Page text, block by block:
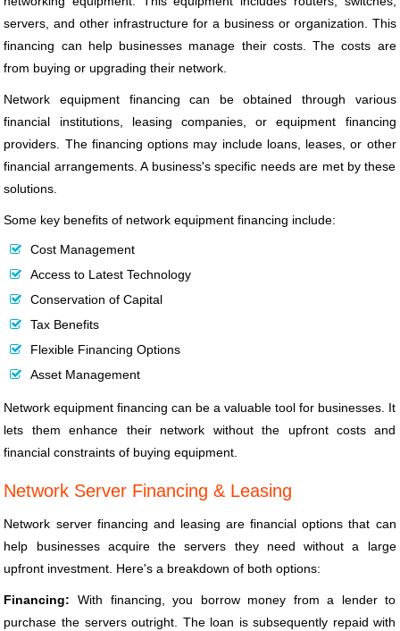
servers, and other infrastructure for a business or organization. This
financing can help businesses manage their costs. The costs are
from buying or upgrading their network.
Network equipment financing can be obtained through various
financial institutions, leasing companies, or equipment financing
providers. The financing options may include loans, leases, or other
financial arrangements. A business's specific needs are met by these
solutions.
Some key benefits of network equipment financing include:
Cost Management
Access to Latest Technology
Conservation of Capital
Tax Benefits
Flexible Financing Options
Asset Management
Network equipment financing can be a valuable tool for businesses. It
lets them enhance their network without the upfront costs and
financial constraints of buying equipment.
Network Server Financing & Leasing
Network server financing and leasing are financial options that can
help businesses acquire the servers they need without a large
upfront investment. Here's a breakdown of both options:
Financing: With financing, you borrow money from a lender to
purchase the servers outright. The loan is subsequently repaid with